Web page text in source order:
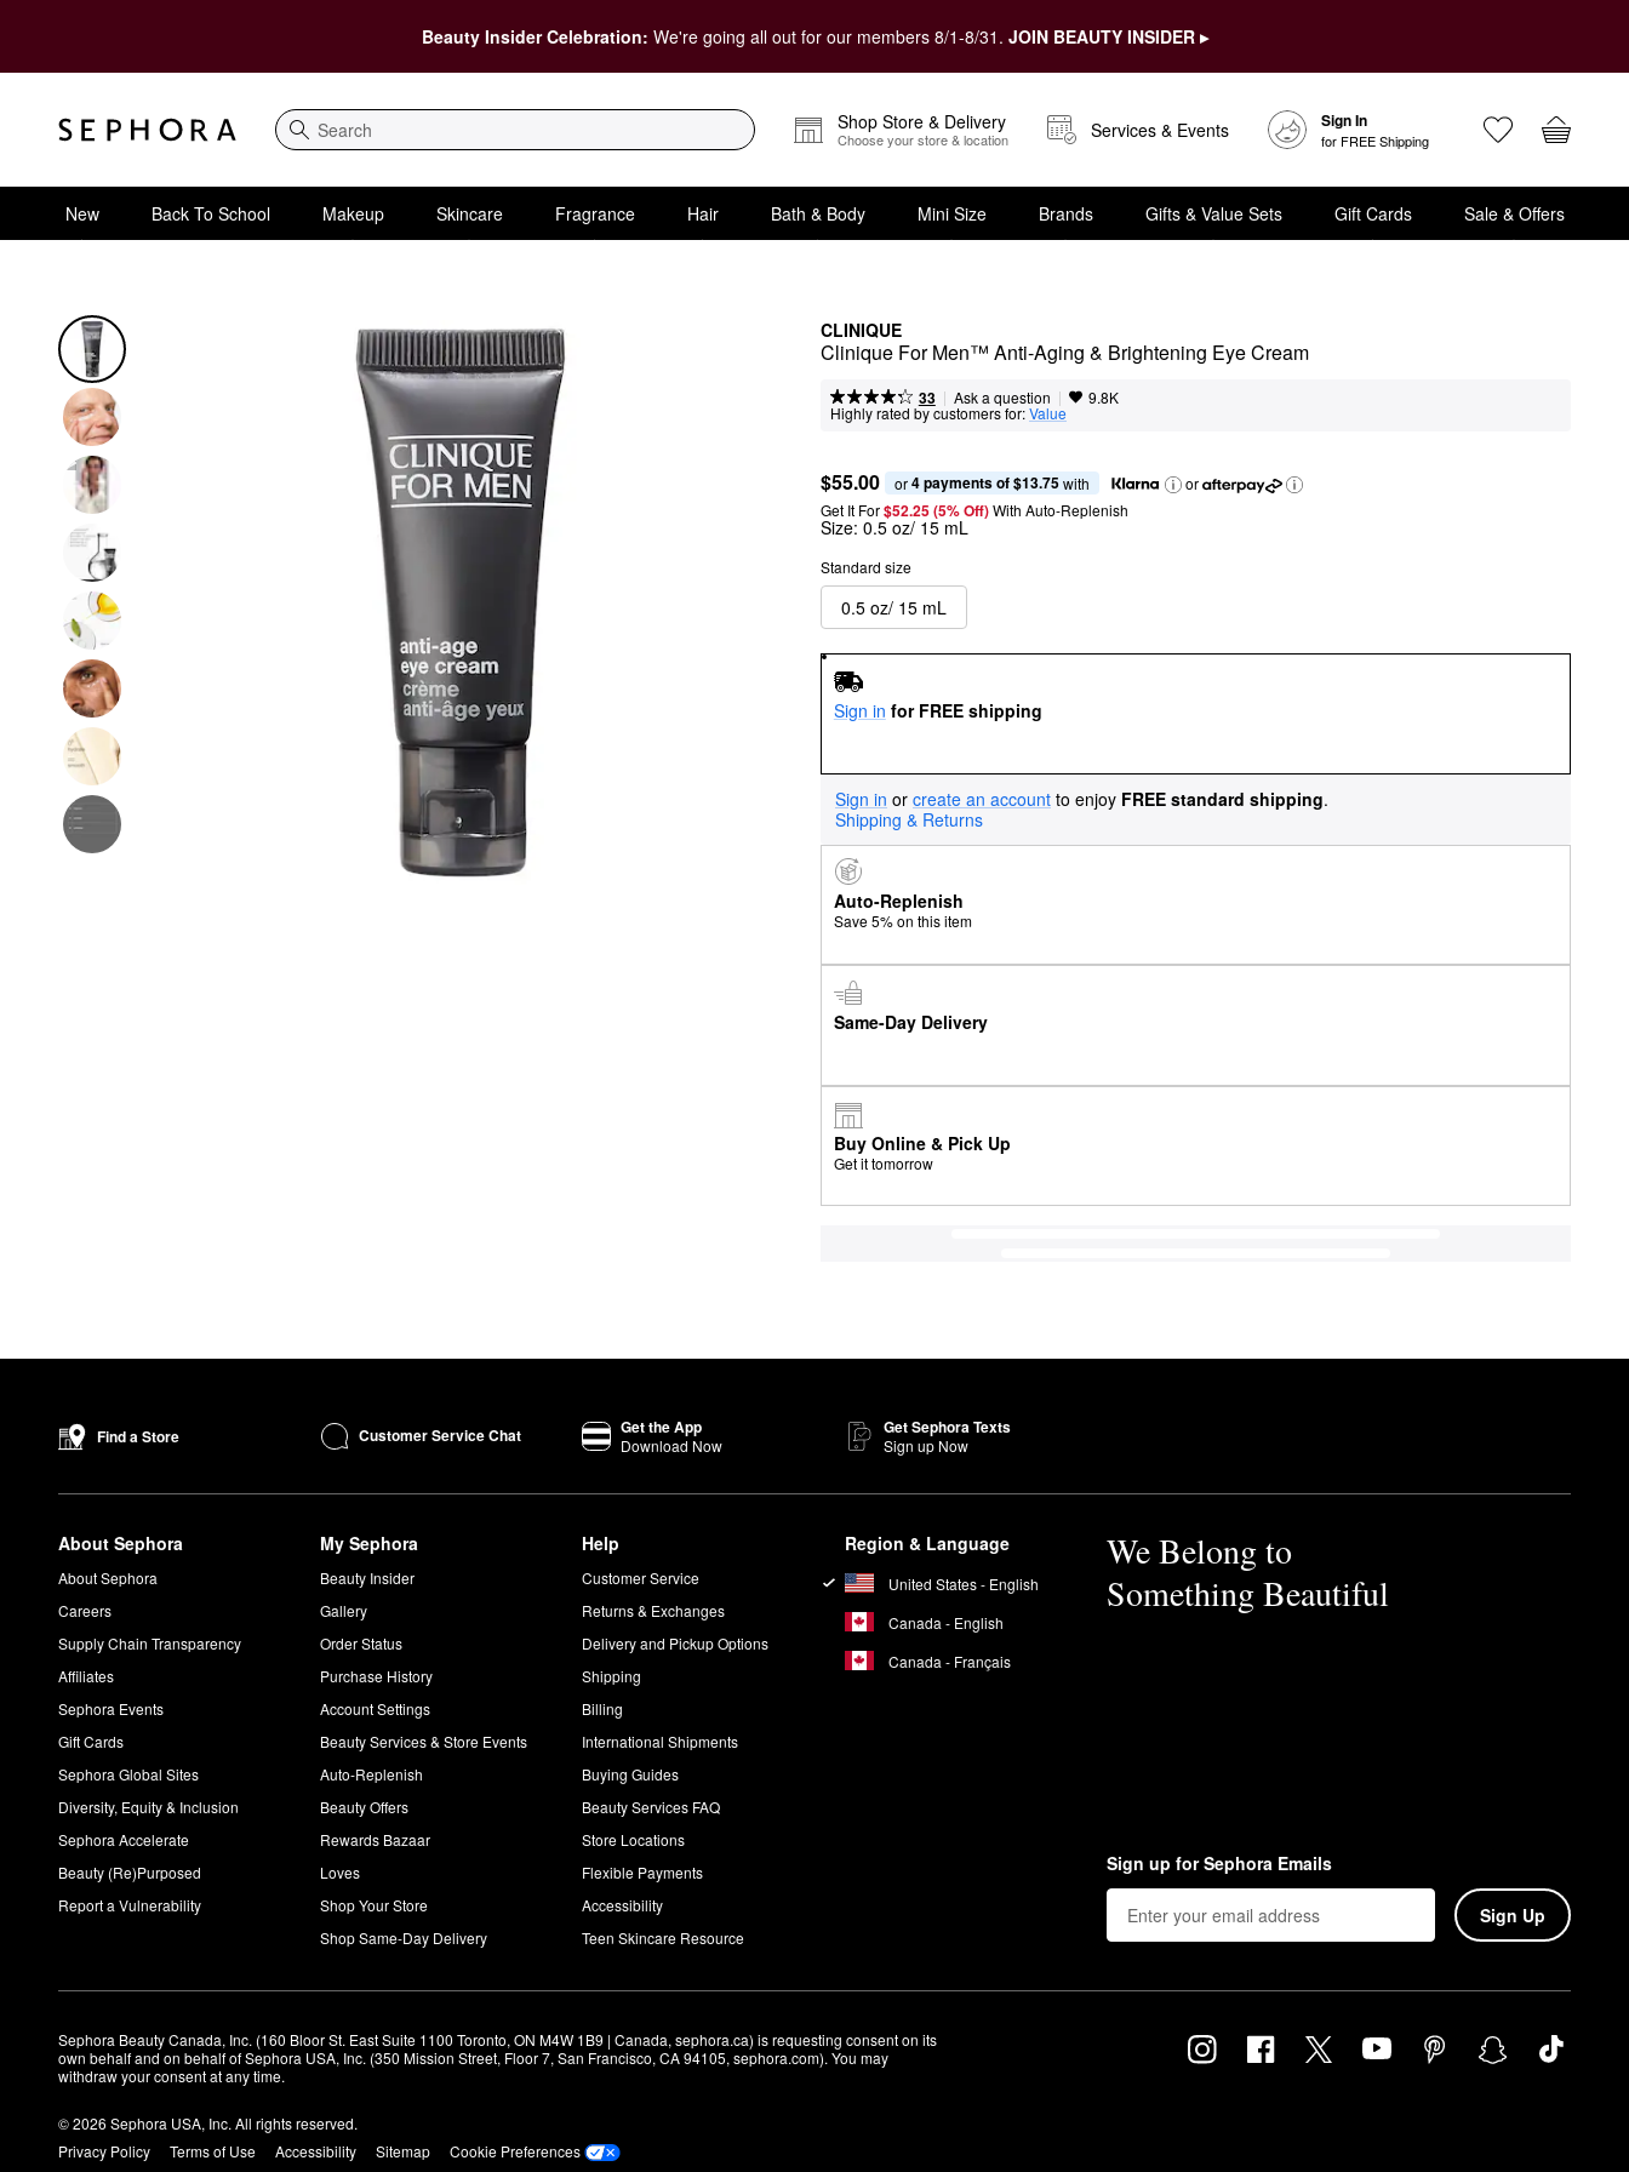
Beauty Insider Celebration: We're going all out for our members 8/1-8/31. JOIN BEAUTY INSIDER ▸
Search
Shop Store & Delivery
Choose your store & location Services & Events Sign In
for FREE Shipping
New Back To School Makeup Skincare Fragrance Hair Bath & Body Mini Size Brands Gifts & Value Sets Gift Cards Sale & Offers
CLINIQUE
Clinique For Men™ Anti-Aging & Brightening Eye Cream
33 | Ask a question | 9.8K
Highly rated by customers for:Value
$55.00 or 4 payments of $13.75 with
or
Get It For$52.25 (5% Off) With Auto-Replenish
Size: 0.5 oz/ 15 mL
Standard size
0.5 oz/ 15 mL
Sign in for FREE shipping
Sign in or create an account to enjoy FREE standard shipping.
Shipping & Returns
Auto-Replenish
Save 5% on this item
Same-Day Delivery
Buy Online & Pick Up
Get it tomorrow
Find a Store Customer Service Chat Get the App
Download Now
Get Sephora Texts
Sign up Now
About Sephora
About Sephora
Careers
Supply Chain Transparency
Affiliates
Sephora Events
Gift Cards
Sephora Global Sites
Diversity, Equity & Inclusion
Sephora Accelerate
Beauty (Re)Purposed
Report a Vulnerability
My Sephora
Beauty Insider
Gallery
Order Status
Purchase History
Account Settings
Beauty Services & Store Events
Auto-Replenish
Beauty Offers
Rewards Bazaar
Loves
Shop Your Store
Shop Same-Day Delivery
Help
Customer Service
Returns & Exchanges
Delivery and Pickup Options
Shipping
Billing
International Shipments
Buying Guides
Beauty Services FAQ
Store Locations
Flexible Payments
Accessibility
Teen Skincare Resource
Region & Language
United States - English
Canada - English
Canada - Français
We Belong to
Something Beautiful
Sign up for Sephora Emails
Sign Up
Sephora Beauty Canada, Inc. (160 Bloor St. East Suite 1100 Toronto, ON M4W 1B9 | Canada, sephora.ca) is requesting consent on its
own behalf and on behalf of Sephora USA, Inc. (350 Mission Street, Floor 7, San Francisco, CA 94105, sephora.com). You may
withdraw your consent at any time.
© 2026 Sephora USA, Inc. All rights reserved.
Privacy Policy
Terms of Use Accessibility Sitemap
Cookie Preferences